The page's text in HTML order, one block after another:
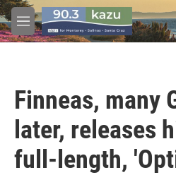
Skip to main content
M
e
Finneas, many
later, releases
full-length,